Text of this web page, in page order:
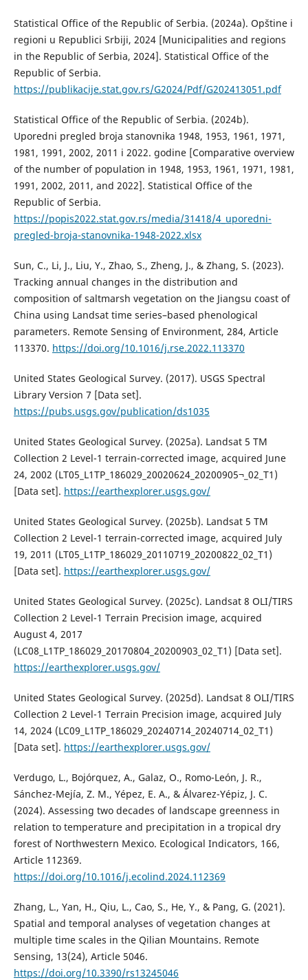
Statistical Office of the Republic of Serbia. (2024a). Opštine i
regioni u Republici Srbiji, 2024 [Municipalities and regions
in the Republic of Serbia, 2024]. Statistical Office of the
Republic of Serbia.
https://publikacije.stat.gov.rs/G2024/Pdf/G202413051.pdf
Statistical Office of the Republic of Serbia. (2024b).
Uporedni pregled broja stanovnika 1948, 1953, 1961, 1971,
1981, 1991, 2002, 2011 i 2022. godine [Comparative overview
of the number of population in 1948, 1953, 1961, 1971, 1981,
1991, 2002, 2011, and 2022]. Statistical Office of the
Republic of Serbia.
https://popis2022.stat.gov.rs/media/31418/4_uporedni-
pregled-broja-stanovnika-1948-2022.xlsx
Sun, C., Li, J., Liu, Y., Zhao, S., Zheng, J., & Zhang, S. (2023).
Tracking annual changes in the distribution and
composition of saltmarsh vegetation on the Jiangsu coast of
China using Landsat time series–based phenological
parameters. Remote Sensing of Environment, 284, Article
113370. https://doi.org/10.1016/j.rse.2022.113370
United States Geological Survey. (2017). USGS Spectral
Library Version 7 [Data set].
https://pubs.usgs.gov/publication/ds1035
United States Geological Survey. (2025a). Landsat 5 TM
Collection 2 Level-1 terrain-corrected image, acquired June
24, 2002 (LT05_L1TP_186029_20020624_20200905¬_02_T1)
[Data set]. https://earthexplorer.usgs.gov/
United States Geological Survey. (2025b). Landsat 5 TM
Collection 2 Level-1 terrain-corrected image, acquired July
19, 2011 (LT05_L1TP_186029_20110719_20200822_02_T1)
[Data set]. https://earthexplorer.usgs.gov/
United States Geological Survey. (2025c). Landsat 8 OLI/TIRS
Collection 2 Level-1 Terrain Precision image, acquired
August 4, 2017
(LC08_L1TP_186029_20170804_20200903_02_T1) [Data set].
https://earthexplorer.usgs.gov/
United States Geological Survey. (2025d). Landsat 8 OLI/TIRS
Collection 2 Level-1 Terrain Precision image, acquired July
14, 2024 (LC09_L1TP_186029_20240714_20240714_02_T1)
[Data set]. https://earthexplorer.usgs.gov/
Verdugo, L., Bojórquez, A., Galaz, O., Romo-León, J. R.,
Sánchez-Mejía, Z. M., Yépez, E. A., & Álvarez-Yépiz, J. C.
(2024). Assessing two decades of landscape greenness in
relation to temperature and precipitation in a tropical dry
forest of Northwestern Mexico. Ecological Indicators, 166,
Article 112369.
https://doi.org/10.1016/j.ecolind.2024.112369
Zhang, L., Yan, H., Qiu, L., Cao, S., He, Y., & Pang, G. (2021).
Spatial and temporal analyses of vegetation changes at
multiple time scales in the Qilian Mountains. Remote
Sensing, 13(24), Article 5046.
https://doi.org/10.3390/rs13245046